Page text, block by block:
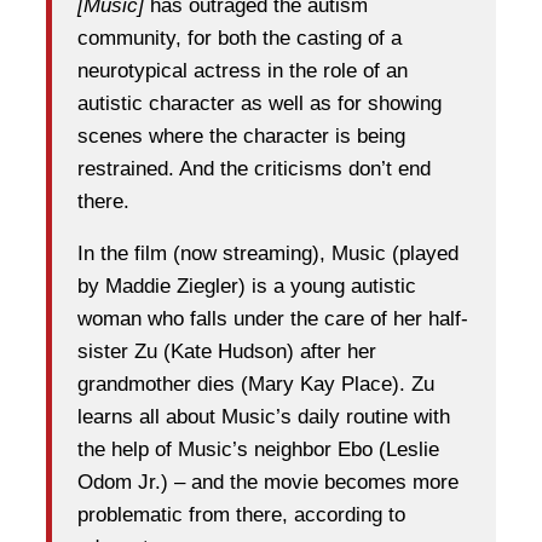
[Music] has outraged the autism
community, for both the casting of a
neurotypical actress in the role of an
autistic character as well as for showing
scenes where the character is being
restrained. And the criticisms don’t end
there.
In the film (now streaming), Music (played
by Maddie Ziegler) is a young autistic
woman who falls under the care of her half-
sister Zu (Kate Hudson) after her
grandmother dies (Mary Kay Place). Zu
learns all about Music’s daily routine with
the help of Music’s neighbor Ebo (Leslie
Odom Jr.) – and the movie becomes more
problematic from there, according to